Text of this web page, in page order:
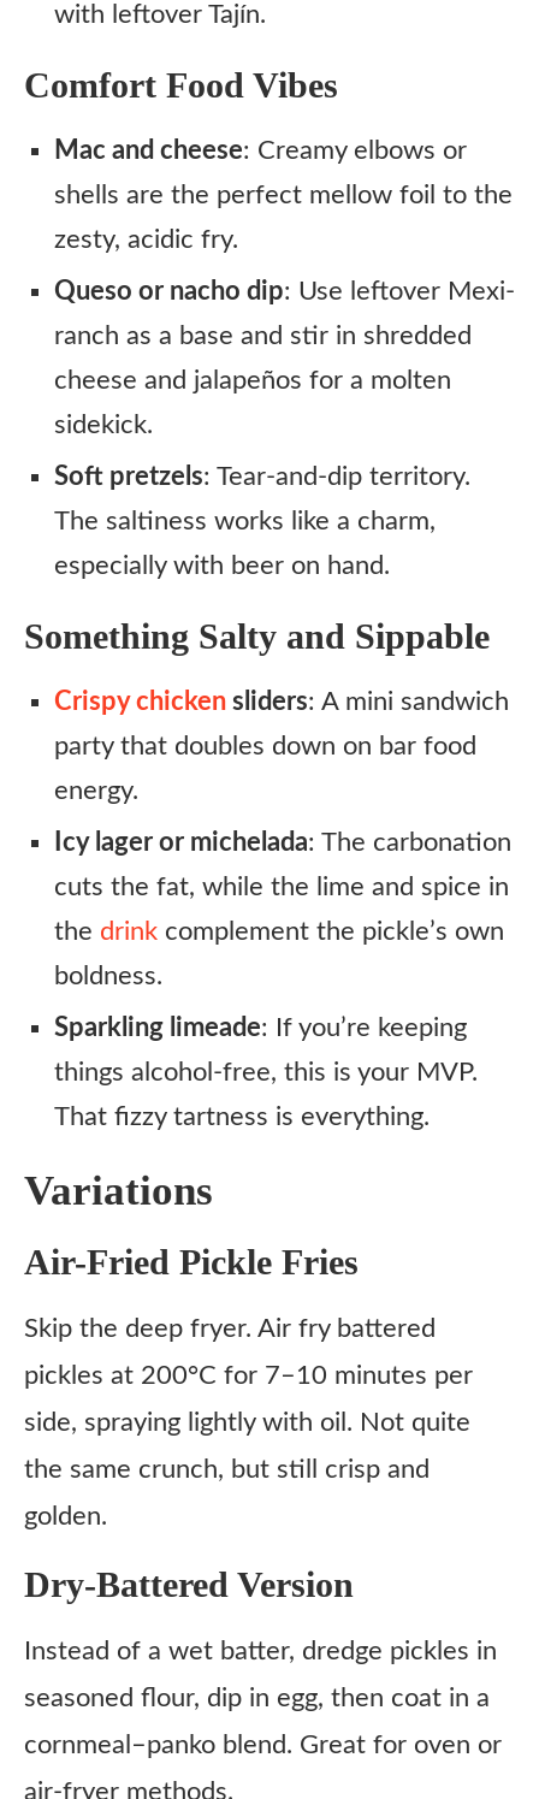
with leftover Tajín.
Comfort Food Vibes
Mac and cheese: Creamy elbows or
shells are the perfect mellow foil to the
zesty, acidic fry.
Queso or nacho dip: Use leftover Mexi-
ranch as a base and stir in shredded
cheese and jalapeños for a molten
sidekick.
Soft pretzels: Tear-and-dip territory.
The saltiness works like a charm,
especially with beer on hand.
Something Salty and Sippable
Crispy chicken sliders: A mini sandwich
party that doubles down on bar food
energy.
Icy lager or michelada: The carbonation
cuts the fat, while the lime and spice in
the drink complement the pickle’s own
boldness.
Sparkling limeade: If you’re keeping
things alcohol-free, this is your MVP.
That fizzy tartness is everything.
Variations
Air-Fried Pickle Fries
Skip the deep fryer. Air fry battered
pickles at 200°C for 7–10 minutes per
side, spraying lightly with oil. Not quite
the same crunch, but still crisp and
golden.
Dry-Battered Version
Instead of a wet batter, dredge pickles in
seasoned flour, dip in egg, then coat in a
cornmeal–panko blend. Great for oven or
air-fryer methods.